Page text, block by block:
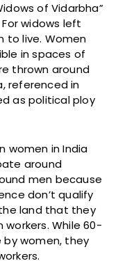
of Vidarbha”
widows left
to live. Women
in spaces of
thrown around
referenced in
as political ploy
women in India
around
men because
don’t qualify
the land that they
While 60-
by women, they